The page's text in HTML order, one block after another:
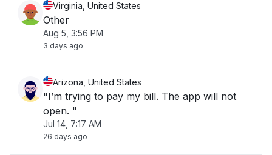
Virginia, United States
Other
Aug 5, 3:56 PM
3 days ago
Arizona, United States
"I’m trying to pay my bill. The app will not
open. "
Jul 14, 7:17 AM
26 days ago